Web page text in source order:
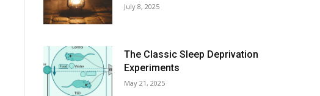
July 8, 2025
The Classic Sleep Deprivation
Experiments
May 21, 2025